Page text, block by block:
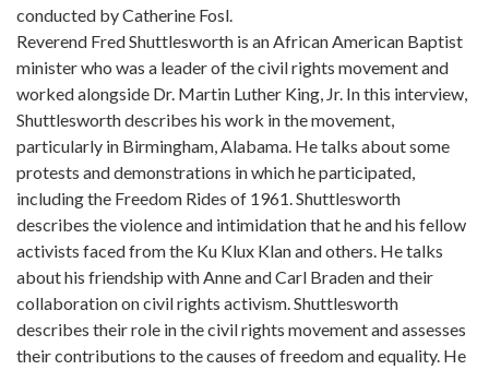
conducted by Catherine Fosl.
Reverend Fred Shuttlesworth is an African American Baptist
minister who was a leader of the civil rights movement and
worked alongside Dr. Martin Luther King, Jr. In this interview,
Shuttlesworth describes his work in the movement,
particularly in Birmingham, Alabama. He talks about some
protests and demonstrations in which he participated,
including the Freedom Rides of 1961. Shuttlesworth
describes the violence and intimidation that he and his fellow
activists faced from the Ku Klux Klan and others. He talks
about his friendship with Anne and Carl Braden and their
collaboration on civil rights activism. Shuttlesworth
describes their role in the civil rights movement and assesses
their contributions to the causes of freedom and equality. He